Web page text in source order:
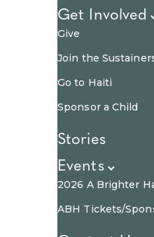
Get Involved
Give
Join the
Go to Haiti
Sponsor a Child
Stories
Events
2026 A Brighter
ABH Tickets/